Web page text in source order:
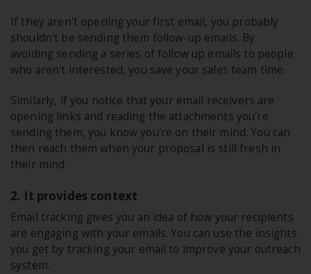
If they aren't opening your first email, you probably
shouldn't be sending them follow-up emails. By
avoiding sending a series of follow up emails to people
who aren't interested, you save your sales team time.
Similarly, if you notice that your email receivers are
opening links and reading the attachments you're
sending them, you know you're on their mind. You can
then reach them when your proposal is still fresh in
their mind.
2. It provides context
Email tracking gives you an idea of how your recipients
are engaging with your emails. You can use the insights
you get by tracking your email to improve your outreach
system.